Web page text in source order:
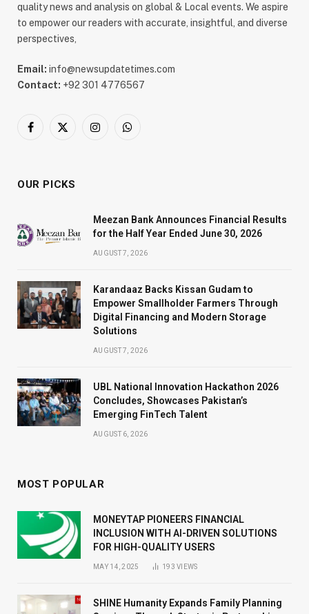
quality news and analysis on global & Local events. We aspire
to empower our readers with accurate, insightful, and diverse
perspectives,
Email: info@newsupdatetimes.com
Contact: +92 301 4776567
Facebook
X
InstagramWhatsApp
OUR PICKS
Meezan Bank Announces Financial Results
for the Half Year Ended June 30, 2026
AUGUST 7, 2026
Karandaaz Backs Kissan Gudam to
Empower Smallholder Farmers Through
Digital Financing and Modern Storage
Solutions
AUGUST 7, 2026
UBL National Innovation Hackathon 2026
Concludes, Showcases Pakistan’s
Emerging FinTech Talent
AUGUST 6, 2026
MOST POPULAR
MONEYTAP PIONEERS FINANCIAL
INCLUSION WITH AI-DRIVEN SOLUTIONS
FOR HIGH-QUALITY USERS
MAY 14, 2025 193VIEWS
SHINE Humanity Expands Family Planning